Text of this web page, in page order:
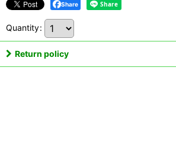
Share
Quantity:
Return policy